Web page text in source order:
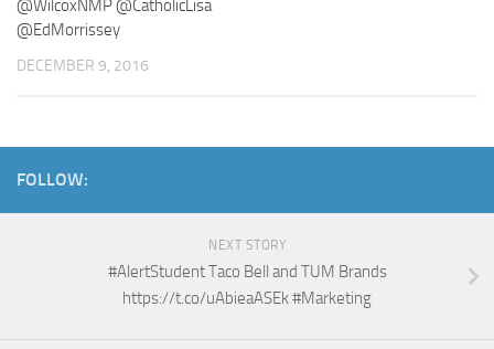
@WilcoxNMP @CatholicLisa
@EdMorrissey
DECEMBER 9, 2016
FOLLOW:
NEXT STORY
#AlertStudent Taco Bell and TUM Brands
https://t.co/uAbieaASEk #Marketing